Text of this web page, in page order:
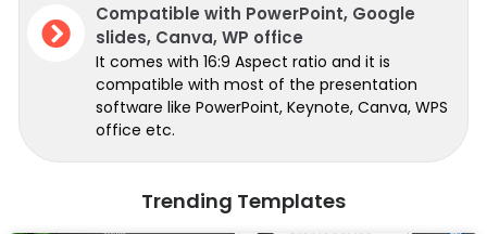
Compatible with PowerPoint, Google
slides, Canva, WP office
It comes with 16:9 Aspect ratio and it is
compatible with most of the presentation
software like PowerPoint, Keynote, Canva, WPS
office etc.
Trending Templates